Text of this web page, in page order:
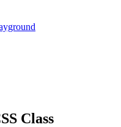
Class